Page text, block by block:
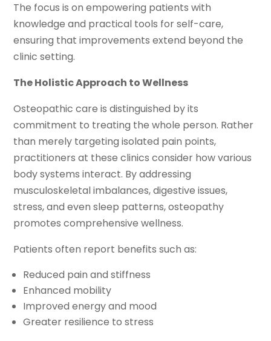
The focus is on empowering patients with
knowledge and practical tools for self-care,
ensuring that improvements extend beyond the
clinic setting.
The Holistic Approach to Wellness
Osteopathic care is distinguished by its
commitment to treating the whole person. Rather
than merely targeting isolated pain points,
practitioners at these clinics consider how various
body systems interact. By addressing
musculoskeletal imbalances, digestive issues,
stress, and even sleep patterns, osteopathy
promotes comprehensive wellness.
Patients often report benefits such as:
Reduced pain and stiffness
Enhanced mobility
Improved energy and mood
Greater resilience to stress